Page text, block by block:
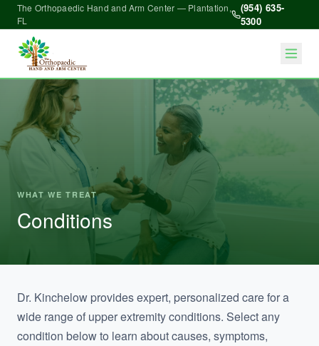
The Orthopaedic Hand and Arm Center — Plantation,
FL
(954) 635-
5300
WHAT WE TREAT
Conditions
Dr. Kinchelow provides expert, personalized care for a
wide range of upper extremity conditions. Select any
condition below to learn about causes, symptoms,